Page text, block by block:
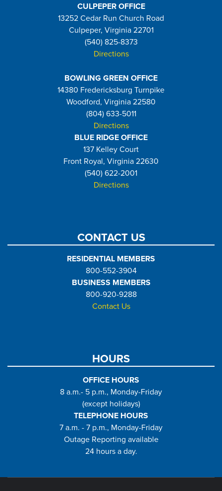
CULPEPER OFFICE
13252 Cedar Run Church Road
Culpeper, Virginia 22701
(540) 825-8373
Directions
BOWLING GREEN OFFICE
14380 Fredericksburg Turnpike
Woodford, Virginia 22580
(804) 633-5011
Directions
BLUE RIDGE OFFICE
137 Kelley Court
Front Royal, Virginia 22630
(540) 622-2001
Directions
CONTACT US
RESIDENTIAL MEMBERS
800-552-3904
BUSINESS MEMBERS
800-920-9288
Contact Us
HOURS
OFFICE HOURS
8 a.m.- 5 p.m., Monday-Friday
(except holidays)
TELEPHONE HOURS
7 a.m. - 7 p.m., Monday-Friday
Outage Reporting available
24 hours a day.